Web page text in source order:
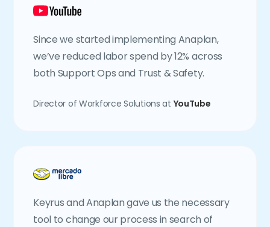
Since we started implementing Anaplan,
we’ve reduced labor spend by 12% across
both Support Ops and Trust & Safety.
Director of Workforce Solutions at YouTube
Keyrus and Anaplan gave us the necessary
tool to change our process in search of